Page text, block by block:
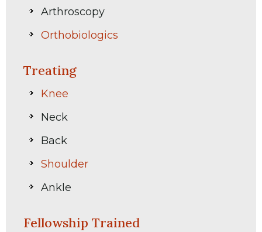
Arthroscopy
Orthobiologics
Treating
Knee
Neck
Back
Shoulder
Ankle
Fellowship Trained